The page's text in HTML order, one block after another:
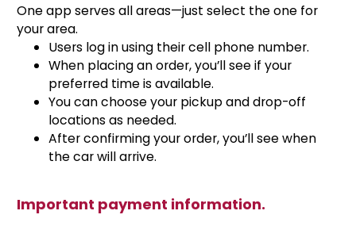
One app serves all areas—just select the one for
your area.
Users log in using their cell phone number.
When placing an order, you’ll see if your
preferred time is available.
You can choose your pickup and drop-off
locations as needed.
After confirming your order, you’ll see when
the car will arrive.
Important payment information.